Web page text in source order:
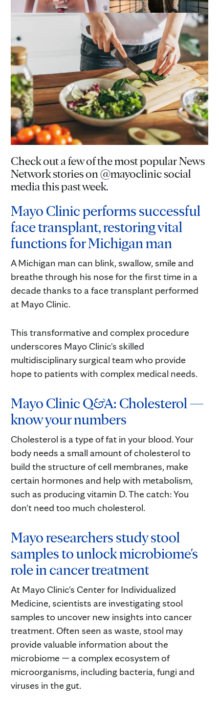
Check out a few of the most popular News
Network stories on @mayoclinic social
media this past week.
Mayo Clinic performs successful
face transplant, restoring vital
functions for Michigan man
A Michigan man can blink, swallow, smile and
breathe through his nose for the first time in a
decade thanks to a face transplant performed
at Mayo Clinic.
This transformative and complex procedure
underscores Mayo Clinic's skilled
multidisciplinary surgical team who provide
hope to patients with complex medical needs.
Mayo Clinic Q&A: Cholesterol —
know your numbers
Cholesterol is a type of fat in your blood. Your
body needs a small amount of cholesterol to
build the structure of cell membranes, make
certain hormones and help with metabolism,
such as producing vitamin D. The catch: You
don't need too much cholesterol.
Mayo researchers study stool
samples to unlock microbiome's
role in cancer treatment
At Mayo Clinic's Center for Individualized
Medicine, scientists are investigating stool
samples to uncover new insights into cancer
treatment. Often seen as waste, stool may
provide valuable information about the
microbiome — a complex ecosystem of
microorganisms, including bacteria, fungi and
viruses in the gut.